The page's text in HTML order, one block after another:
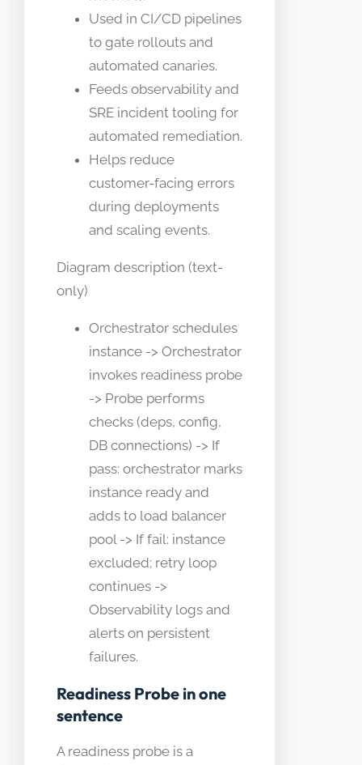
Used in CI/CD pipelines
to gate rollouts and
automated canaries.
Feeds observability and
SRE incident tooling for
automated remediation.
Helps reduce
customer-facing errors
during deployments
and scaling events.
Diagram description (text-
only)
Orchestrator schedules
instance -> Orchestrator
invokes readiness probe
-> Probe performs
checks (deps, config,
DB connections) -> If
pass: orchestrator marks
instance ready and
adds to load balancer
pool -> If fail: instance
excluded; retry loop
continues ->
Observability logs and
alerts on persistent
failures.
Readiness Probe in one
sentence
A readiness probe is a